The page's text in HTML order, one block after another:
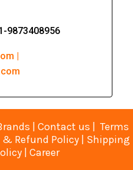
9873408956
|
Contact us
Terms
Refund Policy
Shipping
Career